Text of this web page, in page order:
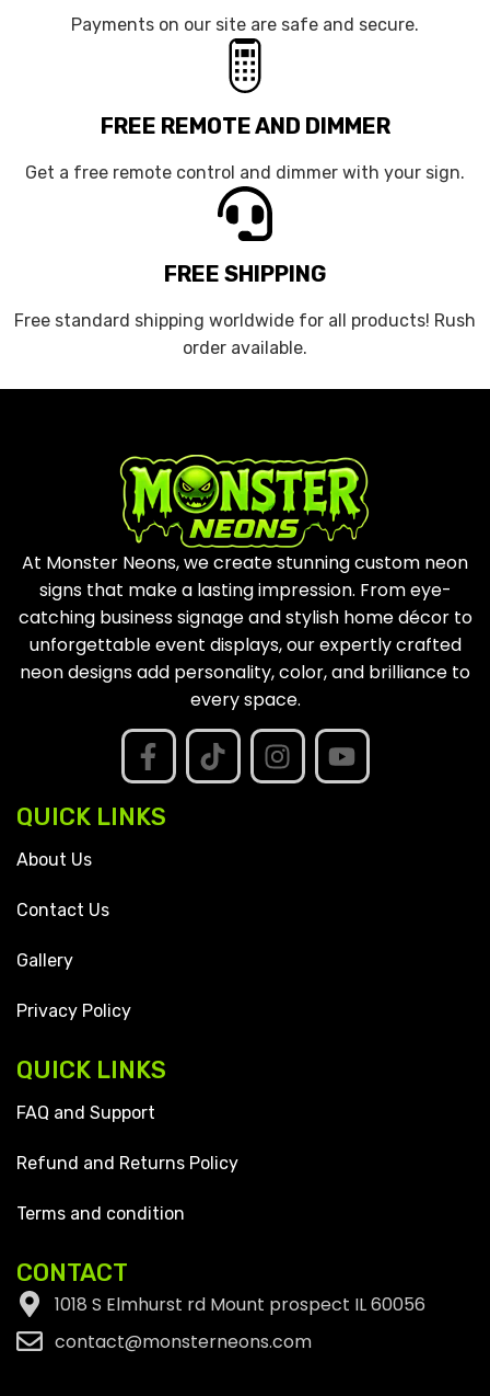
Payments on our site are safe and secure.
FREE REMOTE AND DIMMER
Get a free remote control and dimmer with your sign.
FREE SHIPPING
Free standard shipping worldwide for all products! Rush
order available.
At Monster Neons, we create stunning custom neon
signs that make a lasting impression. From eye-
catching business signage and stylish home décor to
unforgettable event displays, our expertly crafted
neon designs add personality, color, and brilliance to
every space.
QUICK LINKS
About Us
Contact Us
Gallery
Privacy Policy
QUICK LINKS
FAQ and Support
Refund and Returns Policy
Terms and condition
CONTACT
1018 S Elmhurst rd Mount prospect IL 60056
contact@monsterneons.com